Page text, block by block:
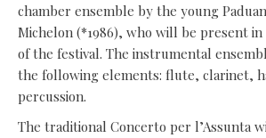
chamber ensemble by the young
Michelon (*1986), who will be present
of the festival. The instrumental
the following elements: flute, clarinet,
percussion.
The traditional Concerto per l’Assunta